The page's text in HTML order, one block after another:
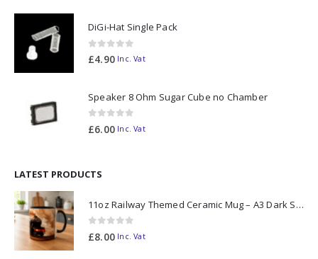
DiGi-Hat Single Pack
0out of 5
£4.90 Inc. Vat
Speaker 8 Ohm Sugar Cube no Chamber
0out of 5
£6.00 Inc. Vat
LATEST PRODUCTS
11oz Railway Themed Ceramic Mug – A3 Dark Smoke
0out of 5
£8.00 Inc. Vat